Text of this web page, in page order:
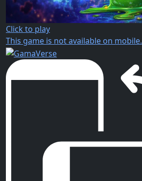
Click to play
This game is not available on mobile.